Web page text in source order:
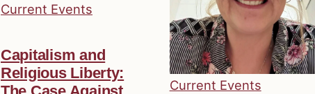
Current Events
Capitalism and
Religious Liberty:
Current Events